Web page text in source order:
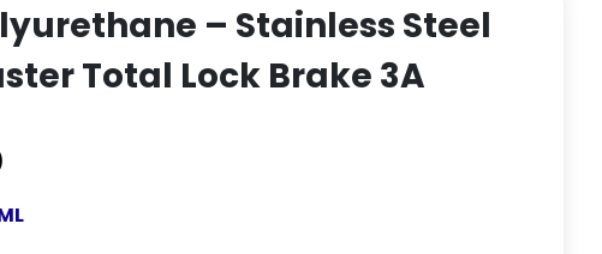
– Stainless Steel
Total Lock Brake 3A